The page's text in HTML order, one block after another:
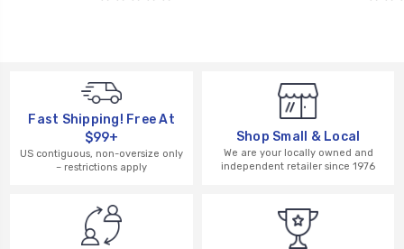
Fast Shipping! Free At
$99+
US contiguous, non-oversize only
– restrictions apply
Shop Small & Local
We are your locally owned and
independent retailer since 1976